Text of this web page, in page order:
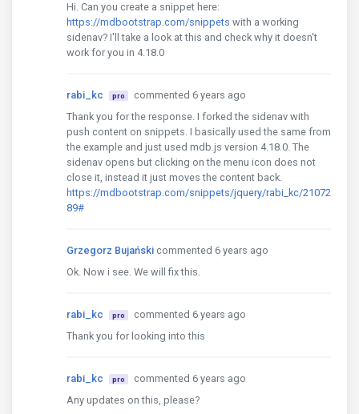
Hi. Can you create a snippet here:
https://mdbootstrap.com/snippets with a working
sidenav? I'll take a look at this and check why it doesn't
work for you in 4.18.0
rabi_kc pro
commented 6 years ago
Thank you for the response. I forked the sidenav with
push content on snippets. I basically used the same from
the example and just used mdb.js version 4.18.0. The
sidenav opens but clicking on the menu icon does not
close it, instead it just moves the content back.
https://mdbootstrap.com/snippets/jquery/rabi_kc/21072
89#
Grzegorz Bujański commented 6 years ago
Ok. Now i see. We will fix this.
rabi_kc pro
commented 6 years ago
Thank you for looking into this
rabi_kc pro
commented 6 years ago
Any updates on this, please?